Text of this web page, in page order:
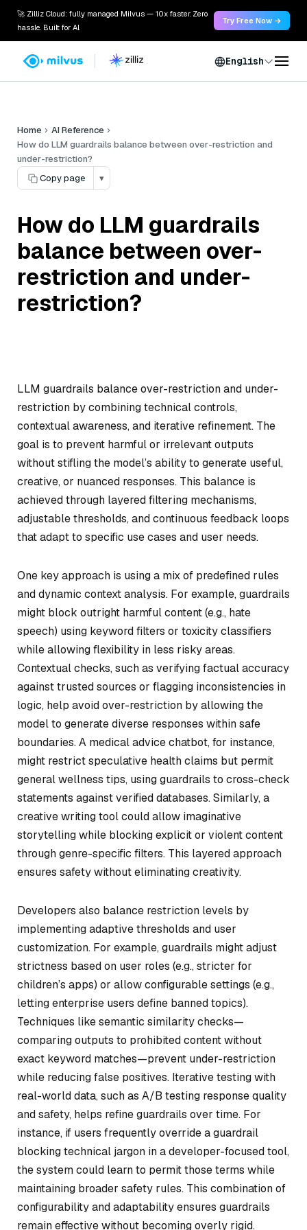
🚀 Zilliz Cloud: fully managed Milvus — 10x faster. Zero
hassle. Built for AI.
Try Free Now →
English
Home
AI Reference
How do LLM guardrails balance between over-restriction and
under-restriction?
Copy page
▾
How do LLM guardrails
balance between over-
restriction and under-
restriction?
LLM guardrails balance over-restriction and under-
restriction by combining technical controls,
contextual awareness, and iterative refinement. The
goal is to prevent harmful or irrelevant outputs
without stifling the model’s ability to generate useful,
creative, or nuanced responses. This balance is
achieved through layered filtering mechanisms,
adjustable thresholds, and continuous feedback loops
that adapt to specific use cases and user needs.
One key approach is using a mix of predefined rules
and dynamic context analysis. For example, guardrails
might block outright harmful content (e.g., hate
speech) using keyword filters or toxicity classifiers
while allowing flexibility in less risky areas.
Contextual checks, such as verifying factual accuracy
against trusted sources or flagging inconsistencies in
logic, help avoid over-restriction by allowing the
model to generate diverse responses within safe
boundaries. A medical advice chatbot, for instance,
might restrict speculative health claims but permit
general wellness tips, using guardrails to cross-check
statements against verified databases. Similarly, a
creative writing tool could allow imaginative
storytelling while blocking explicit or violent content
through genre-specific filters. This layered approach
ensures safety without eliminating creativity.
Developers also balance restriction levels by
implementing adaptive thresholds and user
customization. For example, guardrails might adjust
strictness based on user roles (e.g., stricter for
children’s apps) or allow configurable settings (e.g.,
letting enterprise users define banned topics).
Techniques like semantic similarity checks—
comparing outputs to prohibited content without
exact keyword matches—prevent under-restriction
while reducing false positives. Iterative testing with
real-world data, such as A/B testing response quality
and safety, helps refine guardrails over time. For
instance, if users frequently override a guardrail
blocking technical jargon in a developer-focused tool,
the system could learn to permit those terms while
maintaining broader safety rules. This combination of
configurability and adaptability ensures guardrails
remain effective without becoming overly rigid.